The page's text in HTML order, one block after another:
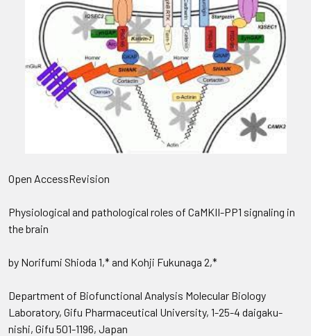
Open AccessRevision
Physiological and pathological roles of CaMKII-PP1 signaling in
the brain
by Norifumi Shioda 1,* and Kohji Fukunaga 2,*
Department of Biofunctional Analysis Molecular Biology
Laboratory, Gifu Pharmaceutical University, 1-25-4 daigaku-
nishi, Gifu 501-1196, Japan